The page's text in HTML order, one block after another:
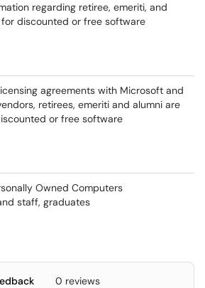
regarding retiree, emeriti, and
discounted or free software
agreements with Microsoft and
retirees, emeriti and alumni are
or free software
Owned Computers
staff, graduates
0 reviews